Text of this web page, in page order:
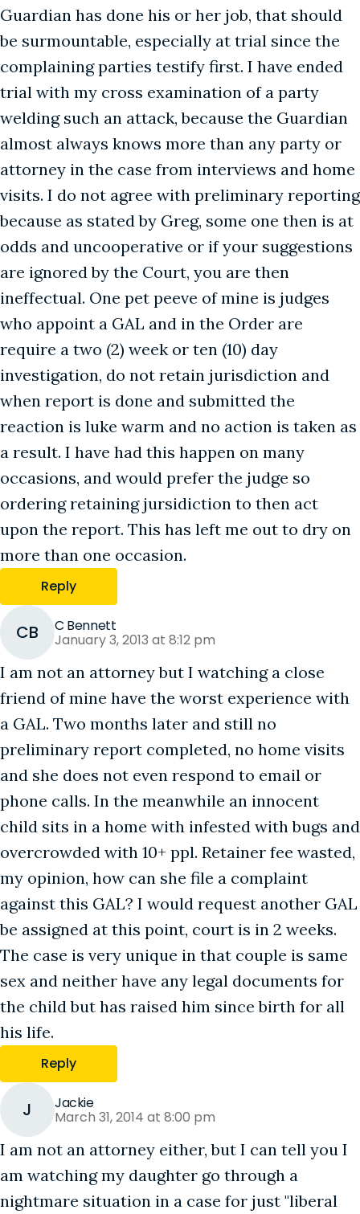
Guardian has done his or her job, that should
be surmountable, especially at trial since the
complaining parties testify first. I have ended
trial with my cross examination of a party
welding such an attack, because the Guardian
almost always knows more than any party or
attorney in the case from interviews and home
visits. I do not agree with preliminary reporting
because as stated by Greg, some one then is at
odds and uncooperative or if your suggestions
are ignored by the Court, you are then
ineffectual. One pet peeve of mine is judges
who appoint a GAL and in the Order are
require a two (2) week or ten (10) day
investigation, do not retain jurisdiction and
when report is done and submitted the
reaction is luke warm and no action is taken as
a result. I have had this happen on many
occasions, and would prefer the judge so
ordering retaining jursidiction to then act
upon the report. This has left me out to dry on
more than one occasion.
Reply
CB C Bennett
January 3, 2013 at 8:12 pm
I am not an attorney but I watching a close
friend of mine have the worst experience with
a GAL. Two months later and still no
preliminary report completed, no home visits
and she does not even respond to email or
phone calls. In the meanwhile an innocent
child sits in a home with infested with bugs and
overcrowded with 10+ ppl. Retainer fee wasted,
my opinion, how can she file a complaint
against this GAL? I would request another GAL
be assigned at this point, court is in 2 weeks.
The case is very unique in that couple is same
sex and neither have any legal documents for
the child but has raised him since birth for all
his life.
Reply
J Jackie
March 31, 2014 at 8:00 pm
I am not an attorney either, but I can tell you I
am watching my daughter go through a
nightmare situation in a case for just "liberal